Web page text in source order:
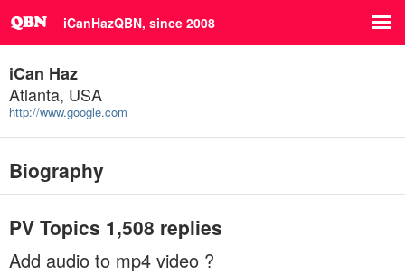
iCanHazQBN, since 2008
iCan Haz
Atlanta, USA
http://www.google.com
Biography
PV Topics 1,508 replies
Add audio to mp4 video ?